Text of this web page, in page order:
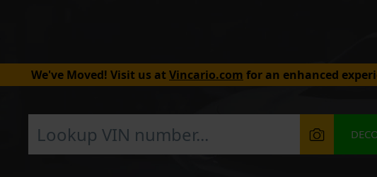
We've Moved! Visit us atVincario.com for an enhanced